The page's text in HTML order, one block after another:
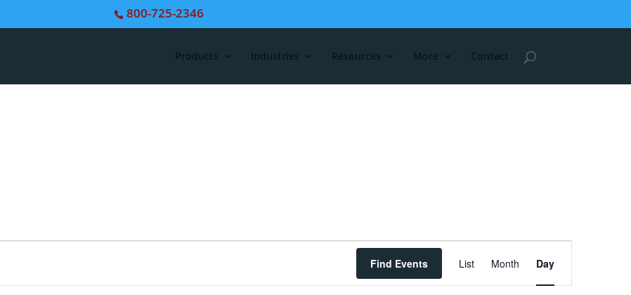
800-725-2346
Products Industries Resources More Contact
Find Events
Views
Navigation
List Month Day